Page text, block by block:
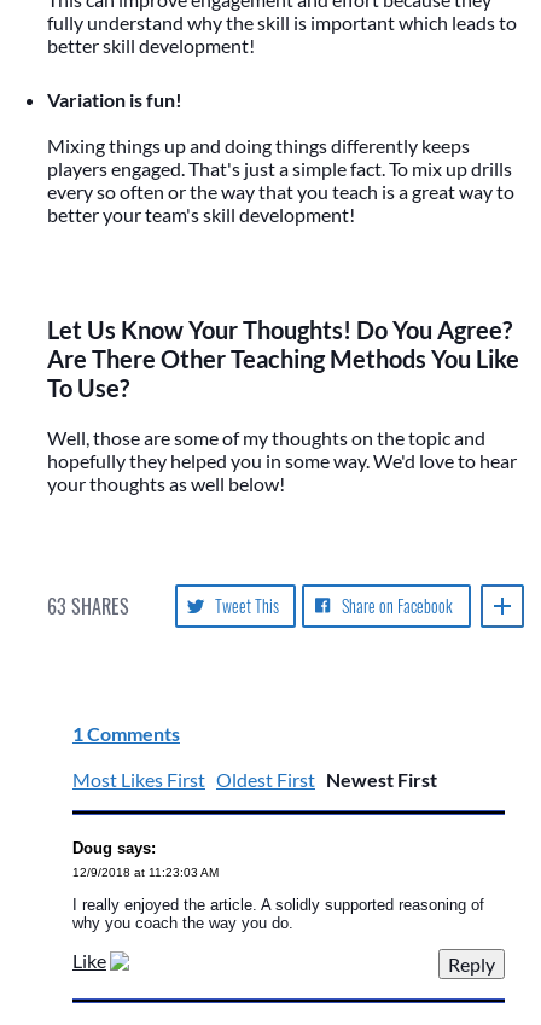
fully understand why the skill is important which leads to
better skill development!
Variation is fun!
Mixing things up and doing things differently keeps
players engaged. That's just a simple fact. To mix up drills
every so often or the way that you teach is a great way to
better your team's skill development!
Let Us Know Your Thoughts! Do You Agree?
Are There Other Teaching Methods You Like
To Use?
Well, those are some of my thoughts on the topic and
hopefully they helped you in some way. We'd love to hear
your thoughts as well below!
63 SHARES Share on Facebook
Tweet This
1 Comments
Most Likes First Oldest First Newest First
Doug says:
12/9/2018 at 11:23:03 AM
I really enjoyed the article. A solidly supported reasoning of
why you coach the way you do.
Like